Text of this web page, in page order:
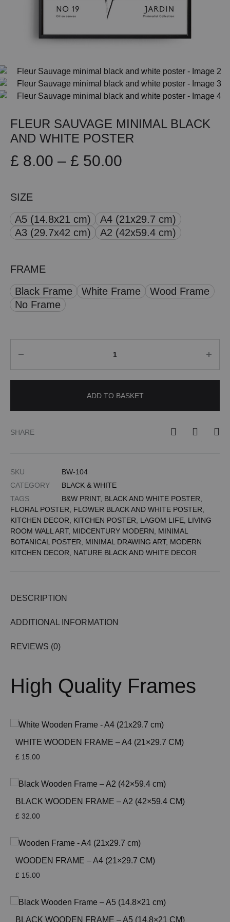
FLEUR SAUVAGE MINIMAL BLACK
AND WHITE POSTER
£ 8.00 – £ 50.00
through
SIZE
A5 (14.8x21 cm)
A4 (21x29.7 cm)
A3 (29.7x42 cm)
A2 (42x59.4 cm)
FRAME
Black Frame
White Frame
Wood Frame
No Frame
ADD TO BASKET
SHARE
SKU
BW-104
CATEGORY
BLACK & WHITE
TAGS
B&W PRINT, BLACK AND WHITE POSTER
FLORAL POSTER
FLOWER BLACK AND WHITE POSTER
KITCHEN DECOR
KITCHEN POSTER LAGOM LIFE LIVING
ROOM WALL ART, MIDCENTURY MODERN
MINIMAL
BOTANICAL POSTER
MINIMAL DRAWING ART, MODERN
KITCHEN DECOR
NATURE BLACK AND WHITE DECOR
DESCRIPTION
ADDITIONAL INFORMATION
REVIEWS (0)
High Quality Frames
WHITE WOODEN FRAME – A4 (21×29.7 CM)
£ 15.00
BLACK WOODEN FRAME – A2 (42×59.4 CM)
£ 32.00
WOODEN FRAME – A4 (21×29.7 CM)
£ 15.00
BLACK WOODEN FRAME – A5 (14.8×21 CM)